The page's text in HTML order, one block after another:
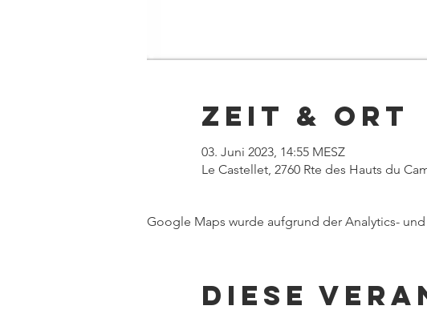
Zeit & Ort
03. Juni 2023, 14:55 MESZ
Le Castellet, 2760 Rte des Hauts du
Google Maps wurde aufgrund der Analytics-
Diese